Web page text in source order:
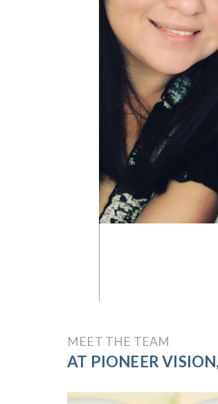
MEET THE TEAM
AT PIONEER